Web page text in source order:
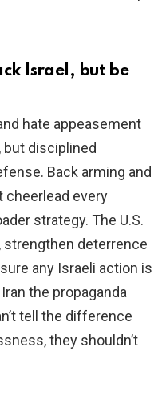
Israel, but be
hate appeasement
but disciplined
Back arming and
cheerlead every
strategy. The U.S.
strengthen deterrence
any Israeli action is
the propaganda
tell the difference
they shouldn’t